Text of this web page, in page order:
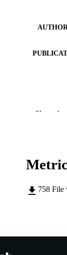
Show the
758 File